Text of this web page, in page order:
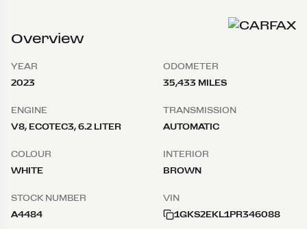
Overview
YEAR
2023
ODOMETER
35,433 MILES
ENGINE
V8, ECOTEC3, 6.2 LITER
TRANSMISSION
AUTOMATIC
COLOUR
WHITE
INTERIOR
BROWN
STOCK NUMBER
A4484
VIN
1GKS2EKL1PR346088